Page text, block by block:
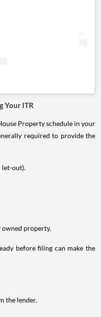
Your ITR
Property schedule in your
required to provide the
let-out).
property.
before filing can make the
the lender.